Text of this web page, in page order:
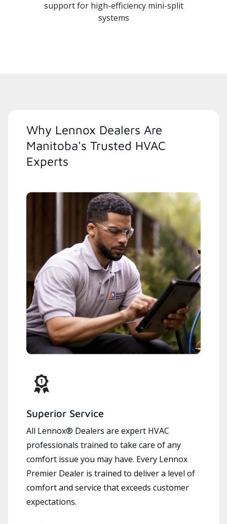
support for high-efficiency mini-split
systems
Why Lennox Dealers Are
Manitoba's Trusted HVAC
Experts
Superior Service
All Lennox® Dealers are expert HVAC
professionals trained to take care of any
comfort issue you may have. Every Lennox
Premier Dealer is trained to deliver a level of
comfort and service that exceeds customer
expectations.